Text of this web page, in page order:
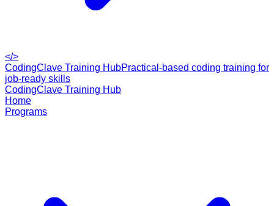
</>
CodingClave Training HubPractical-based coding training for
job-ready skills
CodingClave Training Hub
Home
Programs